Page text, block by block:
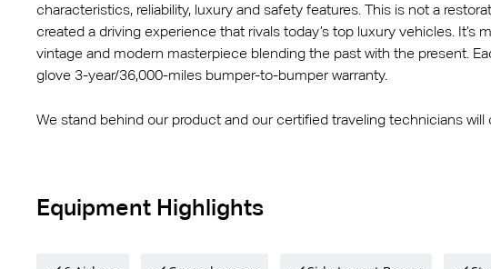
characteristics, reliability, luxury and safety features. This is not a
created a driving experience that rivals today’s top luxury vehicles. It’s
vintage and modern masterpiece blending the past with the present.
glove 3-year/36,000-miles bumper-to-bumper warranty.
We stand behind our product and our certified traveling technicians
Equipment Highlights